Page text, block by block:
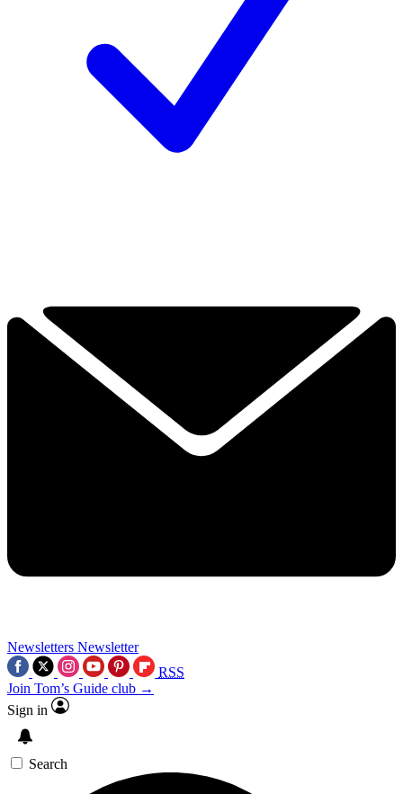
Newsletters Newsletter
RSS
Join Tom’s Guide club →
Sign in
Search